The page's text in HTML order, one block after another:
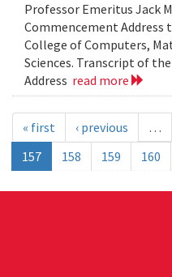
Professor Emeritus Jack
Commencement Address
College of Computers,
Sciences. Transcript of
Address read more
« first ‹ previous …
157
158 159 160